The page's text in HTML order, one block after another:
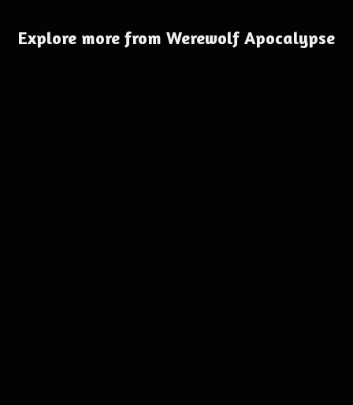
Explore more from Werewolf Apocalypse